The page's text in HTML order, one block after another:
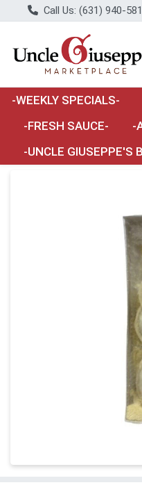
Call Us: (631) 940-
-WEEKLY SPECIALS-
-FRESH SAUCE-
-
-UNCLE GIUSEPPE'S